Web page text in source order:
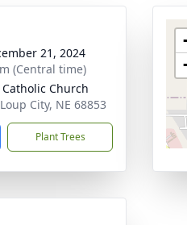
21, 2024
(Central time)
Catholic Church
City, NE 68853
Plant Trees